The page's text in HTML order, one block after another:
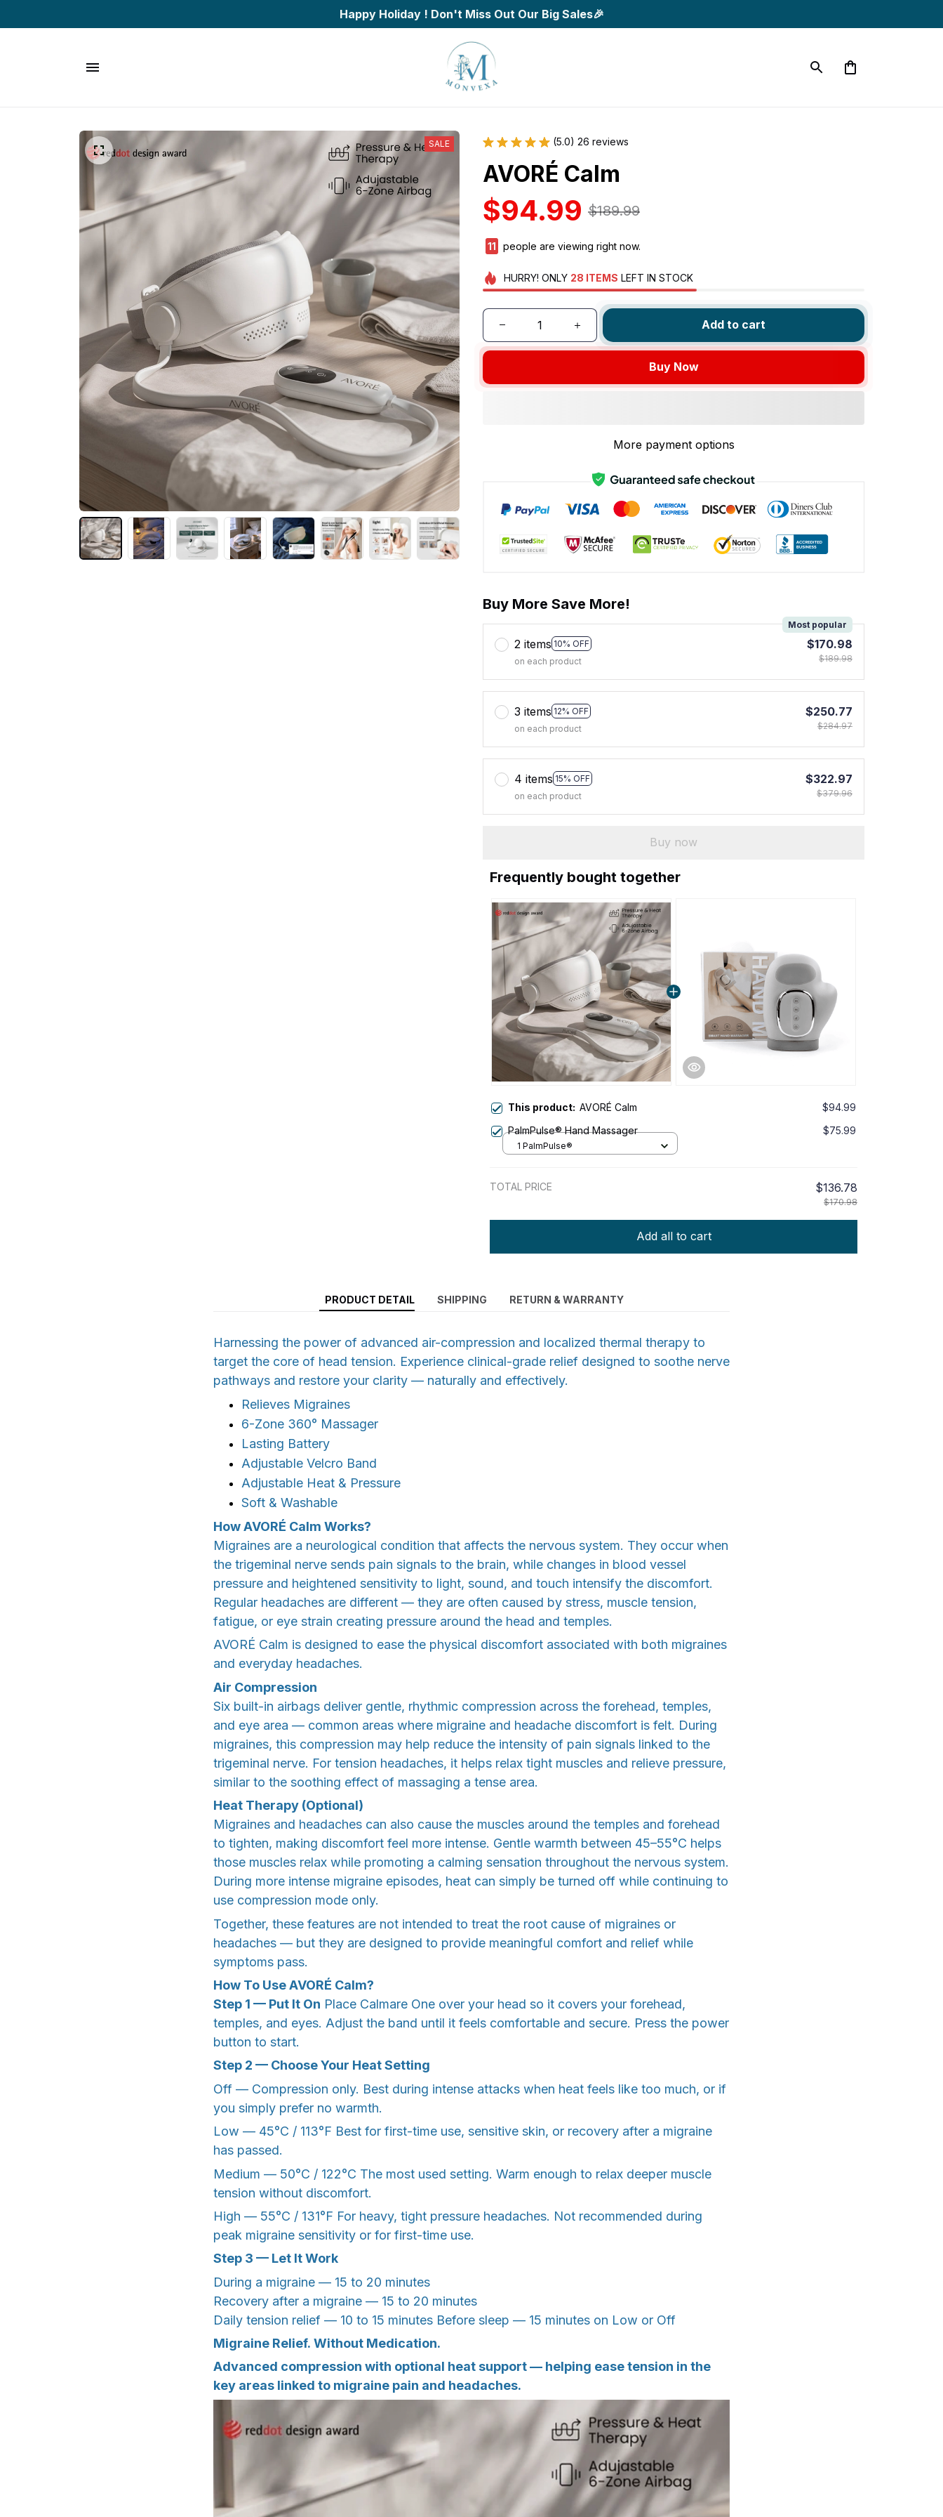
Happy Holiday ! Don't Miss Out Our Big Sales🎉
SALE (5.0) 26 reviews
AVORÉ Calm
$94.99 $189.99
14 people are viewing right now.
HURRY! ONLY 28 ITEMS LEFT IN STOCK
Add to cart
Buy Now
More payment options
Buy More Save More!
2 items 10% OFF
Most popular
on each product
$170.98
$189.98
3 items 12% OFF
on each product
$250.77
$284.97
4 items 15% OFF
on each product
$322.97
$379.96
Buy now
Frequently bought together
This product: AVORÉ Calm
$94.99
PalmPulse® Hand Massager
$75.99
1 PalmPulse®
TOTAL PRICE $136.78
$170.98
Add all to cart
PRODUCT DETAIL SHIPPING RETURN & WARRANTY
Harnessing the power of advanced air-compression and localized thermal therapy to
target the core of head tension. Experience clinical-grade relief designed to soothe nerve
pathways and restore your clarity — naturally and effectively.
Relieves Migraines
6-Zone 360° Massager
Lasting Battery
Adjustable Velcro Band
Adjustable Heat & Pressure
Soft & Washable
How AVORÉ Calm Works?
Migraines are a neurological condition that affects the nervous system. They occur when
the trigeminal nerve sends pain signals to the brain, while changes in blood vessel
pressure and heightened sensitivity to light, sound, and touch intensify the discomfort.
Regular headaches are different — they are often caused by stress, muscle tension,
fatigue, or eye strain creating pressure around the head and temples.
AVORÉ Calm is designed to ease the physical discomfort associated with both migraines
and everyday headaches.
Air Compression
Six built-in airbags deliver gentle, rhythmic compression across the forehead, temples,
and eye area — common areas where migraine and headache discomfort is felt. During
migraines, this compression may help reduce the intensity of pain signals linked to the
trigeminal nerve. For tension headaches, it helps relax tight muscles and relieve pressure,
similar to the soothing effect of massaging a tense area.
Heat Therapy (Optional)
Migraines and headaches can also cause the muscles around the temples and forehead
to tighten, making discomfort feel more intense. Gentle warmth between 45–55°C helps
those muscles relax while promoting a calming sensation throughout the nervous system.
During more intense migraine episodes, heat can simply be turned off while continuing to
use compression mode only.
Together, these features are not intended to treat the root cause of migraines or
headaches — but they are designed to provide meaningful comfort and relief while
symptoms pass.
How To Use AVORÉ Calm?
Step 1 — Put It On Place Calmare One over your head so it covers your forehead,
temples, and eyes. Adjust the band until it feels comfortable and secure. Press the power
button to start.
Step 2 — Choose Your Heat Setting
Off — Compression only. Best during intense attacks when heat feels like too much, or if
you simply prefer no warmth.
Low — 45°C / 113°F Best for first-time use, sensitive skin, or recovery after a migraine
has passed.
Medium — 50°C / 122°C The most used setting. Warm enough to relax deeper muscle
tension without discomfort.
High — 55°C / 131°F For heavy, tight pressure headaches. Not recommended during
peak migraine sensitivity or for first-time use.
Step 3 — Let It Work
During a migraine — 15 to 20 minutes
Recovery after a migraine — 15 to 20 minutes
Daily tension relief — 10 to 15 minutes Before sleep — 15 minutes on Low or Off
Migraine Relief. Without Medication.
Advanced compression with optional heat support — helping ease tension in the
key areas linked to migraine pain and headaches.